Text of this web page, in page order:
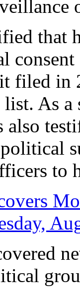
that
filed in
As a
also
to